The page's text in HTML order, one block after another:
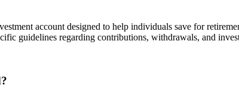
account designed to help individuals save for
guidelines regarding contributions, withdrawals, and